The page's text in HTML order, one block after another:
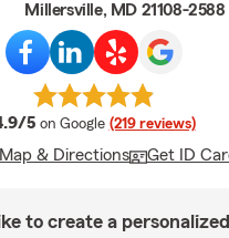
Millersville, MD 21108-2588
5 average rating
on Google (219 reviews)
Map & Directions Get ID
to create a